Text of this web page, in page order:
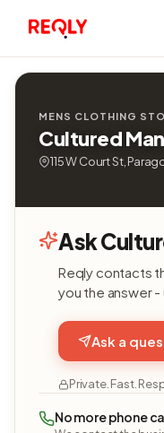
MENS CLOTHING
Cultured Man
115 W Court St,
Ask
Reqly contacts
you the answer -
Ask a
Private. Fast.
No more phone